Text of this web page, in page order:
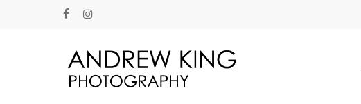
facebookinstagram